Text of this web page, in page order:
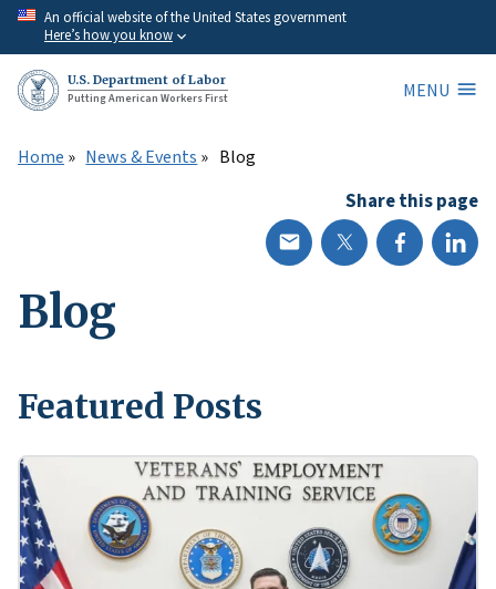
Skip
main
content
An official website of the United States government
Here’s how you know
U.S. Department of Labor
Putting American Workers First
MENU
Home News & Events Blog
Share this page
Blog
Featured Posts